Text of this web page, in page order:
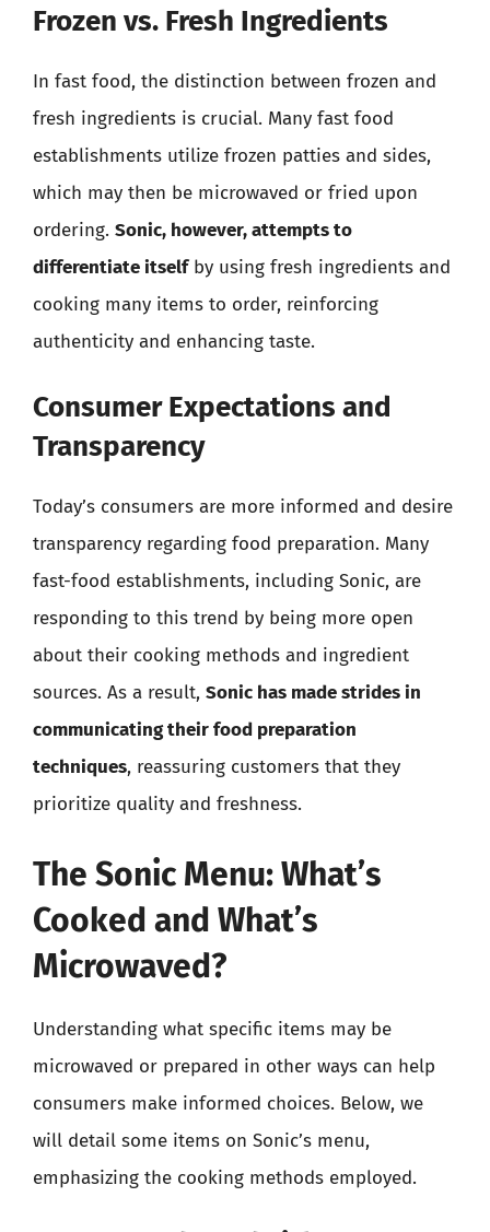
Frozen vs. Fresh Ingredients
In fast food, the distinction between frozen and
fresh ingredients is crucial. Many fast food
establishments utilize frozen patties and sides,
which may then be microwaved or fried upon
ordering. Sonic, however, attempts to
differentiate itselfby using fresh ingredients and
cooking many items to order, reinforcing
authenticity and enhancing taste.
Consumer Expectations and
Transparency
Today’s consumers are more informed and desire
transparency regarding food preparation. Many
fast-food establishments, including Sonic, are
responding to this trend by being more open
about their cooking methods and ingredient
sources. As a result, Sonic has made strides in
communicating their food preparation
techniques, reassuring customers that they
prioritize quality and freshness.
The Sonic Menu: What’s
Cooked and What’s
Microwaved?
Understanding what specific items may be
microwaved or prepared in other ways can help
consumers make informed choices. Below, we
will detail some items on Sonic’s menu,
emphasizing the cooking methods employed.